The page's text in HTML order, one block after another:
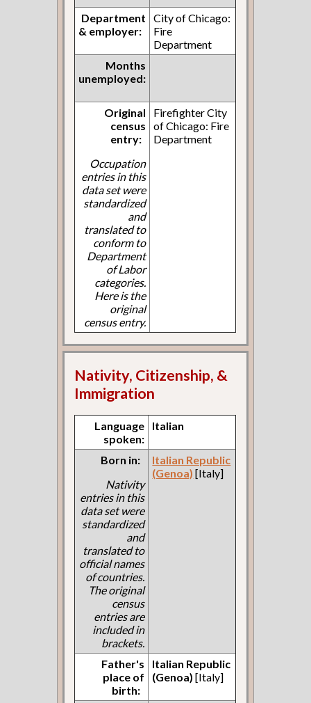
Department
& employer:
City of Chicago:
Fire
Department
Months
unemployed:
Original
census
entry:
Occupation
entries in this
data set were
standardized
and
translated to
conform to
Department
of Labor
categories.
Here is the
original
census entry.
Firefighter City
of Chicago: Fire
Department
Nativity, Citizenship, &
Immigration
Language
spoken:
Italian
Born in:
Nativity
entries in this
data set were
standardized
and
translated to
official names
of countries.
The original
census
entries are
included in
brackets.
Italian Republic
(Genoa) [Italy]
Father's
place of
birth:
Italian Republic
(Genoa) [Italy]